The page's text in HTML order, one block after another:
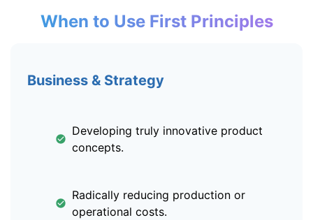
When to Use First Principles
Business & Strategy
Developing truly innovative product
concepts.
Radically reducing production or
operational costs.